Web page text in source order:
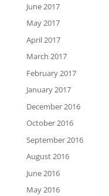
June 2017
May 2017
April 2017
March 2017
February 2017
January 2017
December 2016
October 2016
September 2016
August 2016
June 2016
May 2016